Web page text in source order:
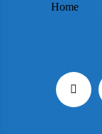
Home